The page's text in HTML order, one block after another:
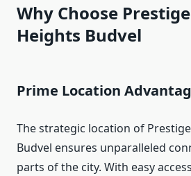
Why Choose
Heights Budvel
Prime Location
The strategic location of
Budvel ensures unparalleled
parts of the city. With easy